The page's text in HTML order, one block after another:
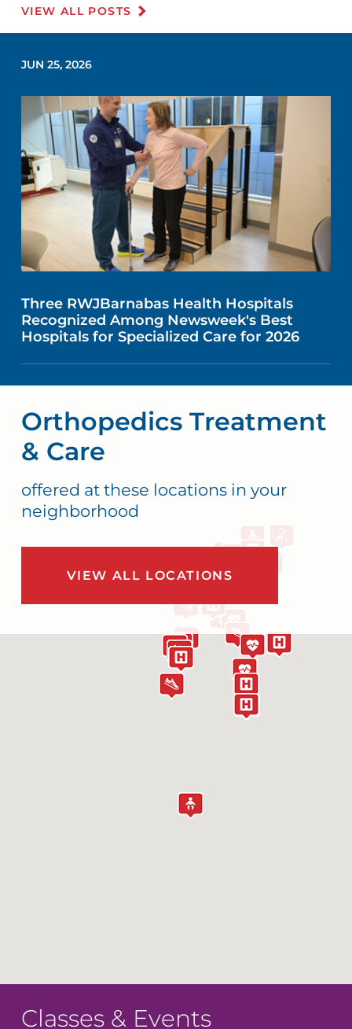
VIEW ALL POSTS
JUN 25, 2026
Three RWJBarnabas Health Hospitals
Recognized Among Newsweek's Best
Hospitals for Specialized Care for 2026
Orthopedics Treatment
& Care
offered at these locations in your
neighborhood
VIEW ALL LOCATIONS
Classes & Events